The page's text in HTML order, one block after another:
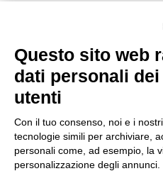
(Read the Privacy Policy)
DKC Power Solutions'
Generale terms and
Questo sito web
dati personali
utenti
Con il tuo consenso, noi e i
tecnologie simili per archiviare,
personali come, ad esempio, la
personalizzazione degli